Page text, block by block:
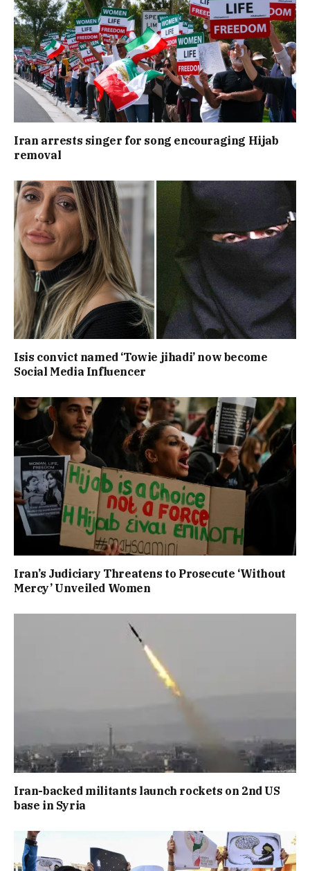
Iran arrests singer for song encouraging Hijab
removal
Isis convict named ‘Towie jihadi’ now become
Social Media Influencer
Iran’s Judiciary Threatens to Prosecute ‘Without
Mercy’ Unveiled Women
Iran-backed militants launch rockets on 2nd US
base in Syria